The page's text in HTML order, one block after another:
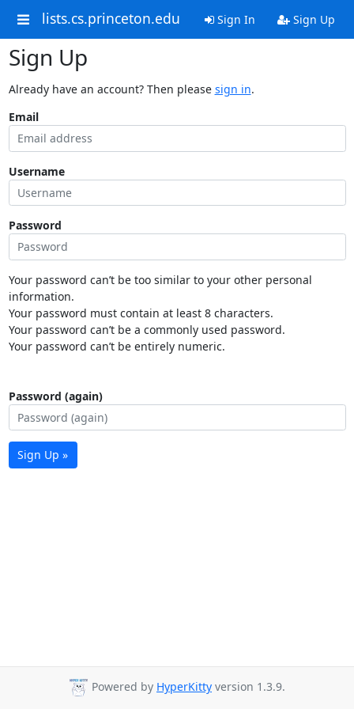
lists.cs.princeton.edu Sign In Sign Up
Sign Up
Already have an account? Then please sign in.
Email
Username
Password
Your password can’t be too similar to your other personal
information.
Your password must contain at least 8 characters.
Your password can’t be a commonly used password.
Your password can’t be entirely numeric.
Password (again)
Sign Up »
Powered by HyperKitty version 1.3.9.